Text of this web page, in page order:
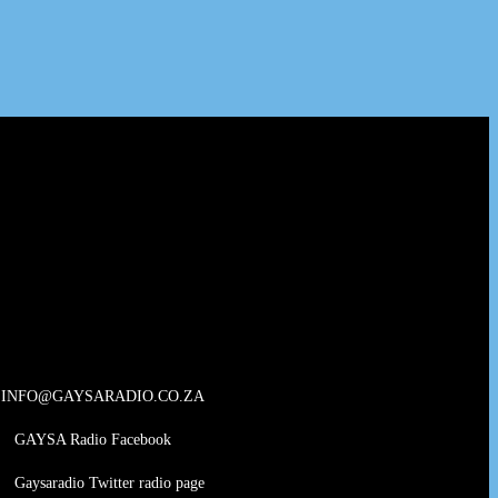
INFO@GAYSARADIO.CO.ZA
GAYSA Radio Facebook
Gaysaradio Twitter radio page